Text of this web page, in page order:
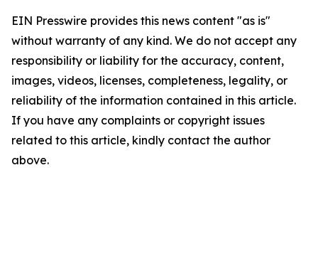
EIN Presswire provides this news content "as is"
without warranty of any kind. We do not accept any
responsibility or liability for the accuracy, content,
images, videos, licenses, completeness, legality, or
reliability of the information contained in this article.
If you have any complaints or copyright issues
related to this article, kindly contact the author
above.